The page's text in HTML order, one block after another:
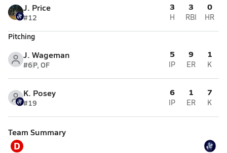
J. Price
#12
3
H
3
RBI
0
HR
Pitching
J. Wageman
#6P, OF
5
IP
9
ER
1
K
K. Posey
#19
6
IP
1
ER
7
K
Team Summary
D